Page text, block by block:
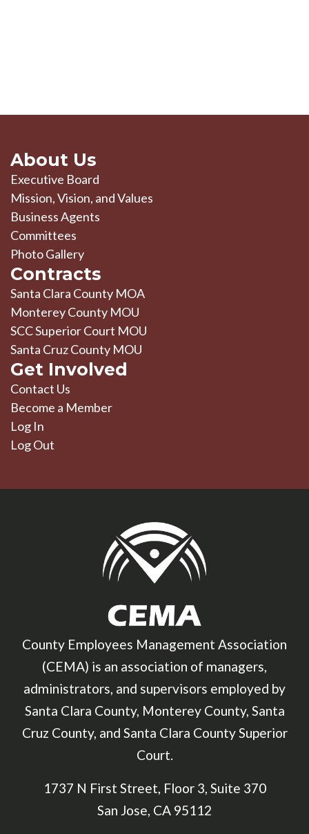
About Us
Executive Board
Mission, Vision, and Values
Business Agents
Committees
Photo Gallery
Contracts
Santa Clara County MOA
Monterey County MOU
SCC Superior Court MOU
Santa Cruz County MOU
Get Involved
Contact Us
Become a Member
Log In
Log Out
County Employees Management Association
(CEMA) is an association of managers,
administrators, and supervisors employed by
Santa Clara County, Monterey County, Santa
Cruz County, and Santa Clara County Superior
Court.
1737 N First Street, Floor 3, Suite 370
San Jose, CA 95112